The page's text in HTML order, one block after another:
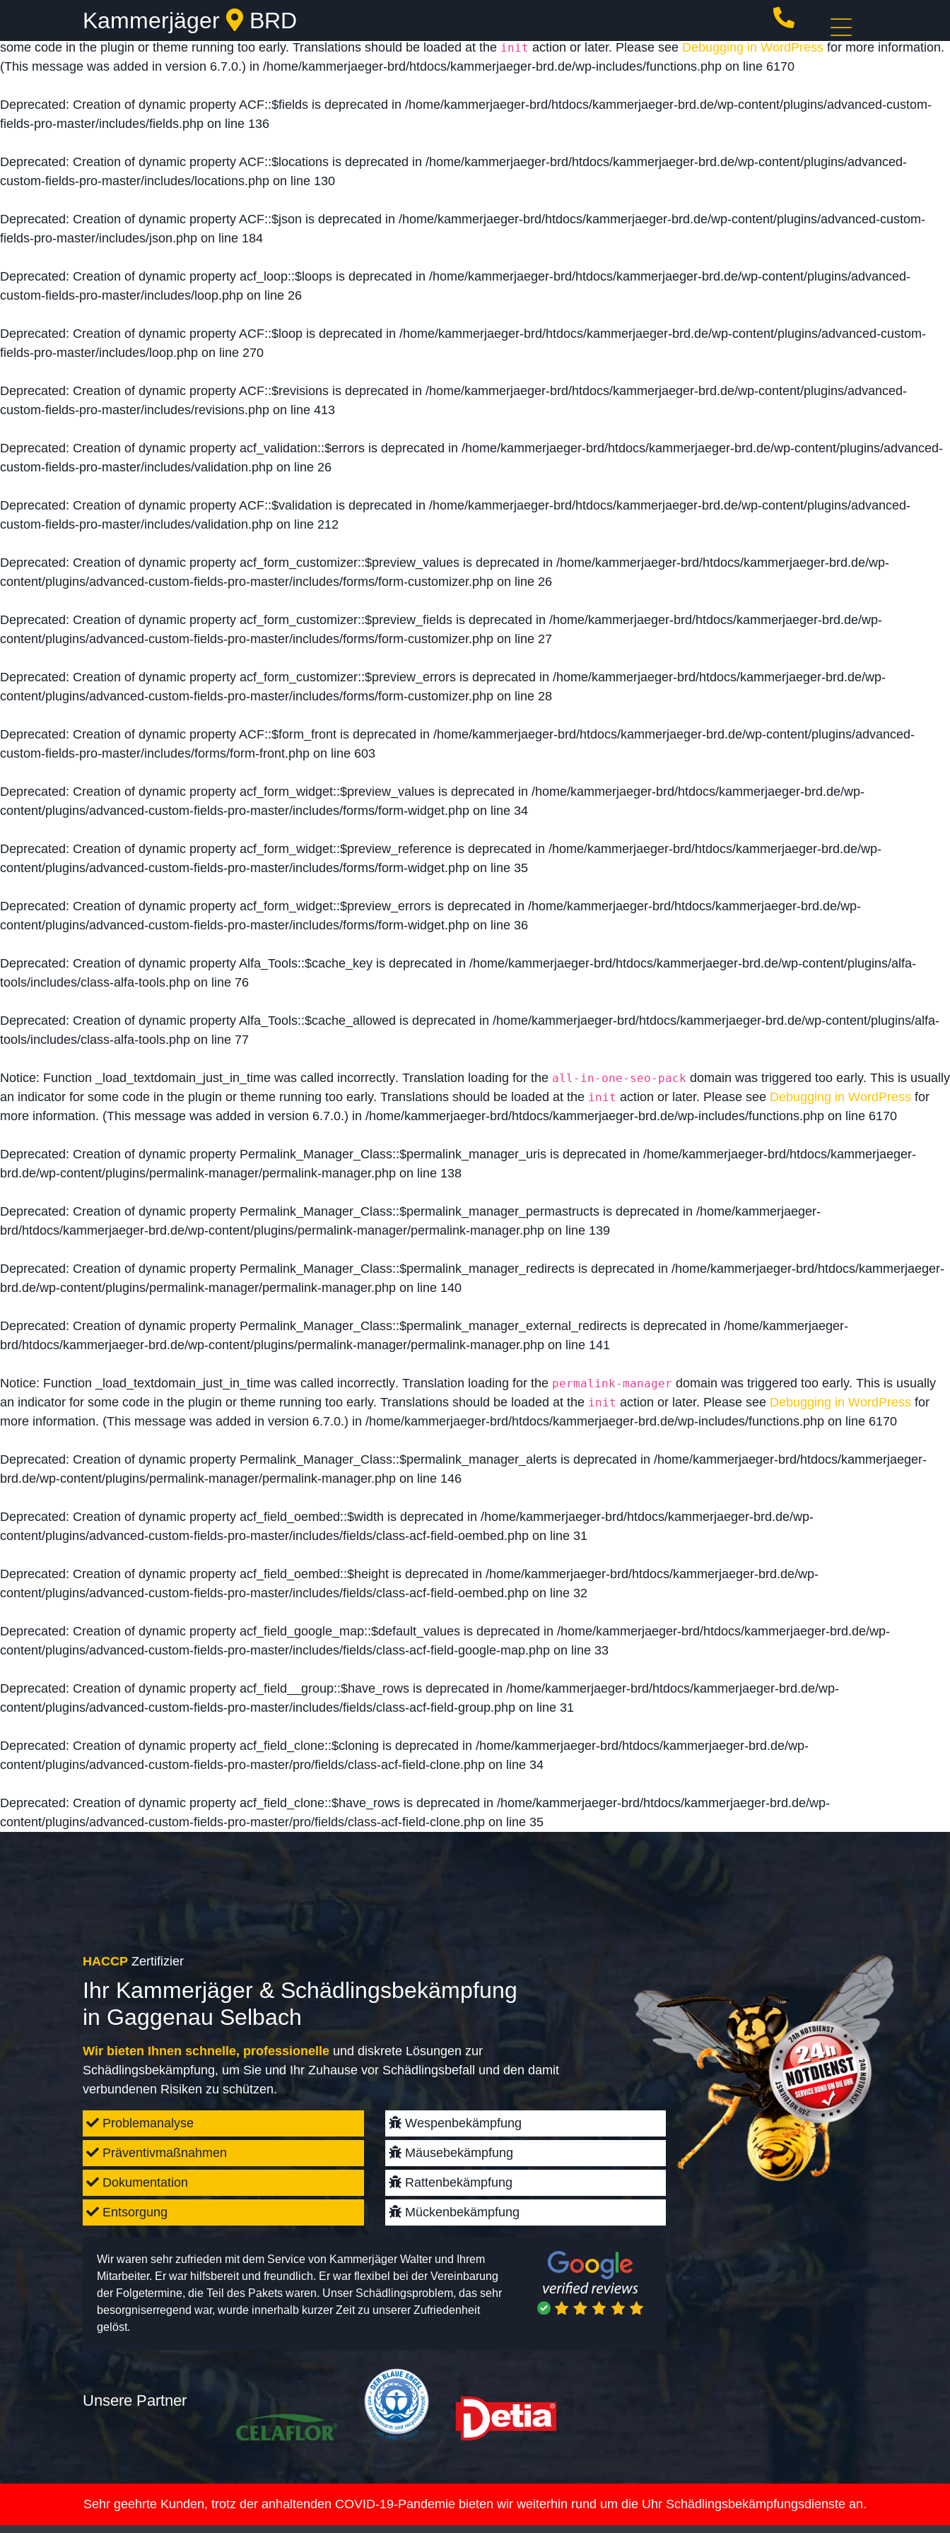
: Function _load_textdomain_just_in_time was called
domain was triggered too early. This is usually an indicator for
some code in the plugin or theme running too early. Translations should be loaded at the init action or later. Please see Debugging in WordPress for more information.
(This message was added in version 6.7.0.) in /home/kammerjaeger-brd/htdocs/kammerjaeger-brd.de/wp-includes/functions.php on line 6170
Deprecated: Creation of dynamic property ACF::$fields is deprecated in /home/kammerjaeger-brd/htdocs/kammerjaeger-brd.de/wp-content/plugins/advanced-custom-
fields-pro-master/includes/fields.php on line 136
Deprecated: Creation of dynamic property ACF::$locations is deprecated in /home/kammerjaeger-brd/htdocs/kammerjaeger-brd.de/wp-content/plugins/advanced-
custom-fields-pro-master/includes/locations.php on line 130
Deprecated: Creation of dynamic property ACF::$json is deprecated in /home/kammerjaeger-brd/htdocs/kammerjaeger-brd.de/wp-content/plugins/advanced-custom-
fields-pro-master/includes/json.php on line 184
Deprecated: Creation of dynamic property acf_loop::$loops is deprecated in /home/kammerjaeger-brd/htdocs/kammerjaeger-brd.de/wp-content/plugins/advanced-
custom-fields-pro-master/includes/loop.php on line 26
Deprecated: Creation of dynamic property ACF::$loop is deprecated in /home/kammerjaeger-brd/htdocs/kammerjaeger-brd.de/wp-content/plugins/advanced-custom-
fields-pro-master/includes/loop.php on line 270
Deprecated: Creation of dynamic property ACF::$revisions is deprecated in /home/kammerjaeger-brd/htdocs/kammerjaeger-brd.de/wp-content/plugins/advanced-
custom-fields-pro-master/includes/revisions.php on line 413
Deprecated: Creation of dynamic property acf_validation::$errors is deprecated in /home/kammerjaeger-brd/htdocs/kammerjaeger-brd.de/wp-content/plugins/advanced-
custom-fields-pro-master/includes/validation.php on line 26
Deprecated: Creation of dynamic property ACF::$validation is deprecated in /home/kammerjaeger-brd/htdocs/kammerjaeger-brd.de/wp-content/plugins/advanced-
custom-fields-pro-master/includes/validation.php on line 212
Deprecated: Creation of dynamic property acf_form_customizer::$preview_values is deprecated in /home/kammerjaeger-brd/htdocs/kammerjaeger-brd.de/wp-
content/plugins/advanced-custom-fields-pro-master/includes/forms/form-customizer.php on line 26
Deprecated: Creation of dynamic property acf_form_customizer::$preview_fields is deprecated in /home/kammerjaeger-brd/htdocs/kammerjaeger-brd.de/wp-
content/plugins/advanced-custom-fields-pro-master/includes/forms/form-customizer.php on line 27
Deprecated: Creation of dynamic property acf_form_customizer::$preview_errors is deprecated in /home/kammerjaeger-brd/htdocs/kammerjaeger-brd.de/wp-
content/plugins/advanced-custom-fields-pro-master/includes/forms/form-customizer.php on line 28
Deprecated: Creation of dynamic property ACF::$form_front is deprecated in /home/kammerjaeger-brd/htdocs/kammerjaeger-brd.de/wp-content/plugins/advanced-
custom-fields-pro-master/includes/forms/form-front.php on line 603
Deprecated: Creation of dynamic property acf_form_widget::$preview_values is deprecated in /home/kammerjaeger-brd/htdocs/kammerjaeger-brd.de/wp-
content/plugins/advanced-custom-fields-pro-master/includes/forms/form-widget.php on line 34
Deprecated: Creation of dynamic property acf_form_widget::$preview_reference is deprecated in /home/kammerjaeger-brd/htdocs/kammerjaeger-brd.de/wp-
content/plugins/advanced-custom-fields-pro-master/includes/forms/form-widget.php on line 35
Deprecated: Creation of dynamic property acf_form_widget::$preview_errors is deprecated in /home/kammerjaeger-brd/htdocs/kammerjaeger-brd.de/wp-
content/plugins/advanced-custom-fields-pro-master/includes/forms/form-widget.php on line 36
Deprecated: Creation of dynamic property Alfa_Tools::$cache_key is deprecated in /home/kammerjaeger-brd/htdocs/kammerjaeger-brd.de/wp-content/plugins/alfa-
tools/includes/class-alfa-tools.php on line 76
Deprecated: Creation of dynamic property Alfa_Tools::$cache_allowed is deprecated in /home/kammerjaeger-brd/htdocs/kammerjaeger-brd.de/wp-content/plugins/alfa-
tools/includes/class-alfa-tools.php on line 77
Notice: Function _load_textdomain_just_in_time was called incorrectly. Translation loading for the all-in-one-seo-pack domain was triggered too early. This is usually
an indicator for some code in the plugin or theme running too early. Translations should be loaded at the init action or later. Please see Debugging in WordPress for
more information. (This message was added in version 6.7.0.) in /home/kammerjaeger-brd/htdocs/kammerjaeger-brd.de/wp-includes/functions.php on line 6170
Deprecated: Creation of dynamic property Permalink_Manager_Class::$permalink_manager_uris is deprecated in /home/kammerjaeger-brd/htdocs/kammerjaeger-
brd.de/wp-content/plugins/permalink-manager/permalink-manager.php on line 138
Deprecated: Creation of dynamic property Permalink_Manager_Class::$permalink_manager_permastructs is deprecated in /home/kammerjaeger-
brd/htdocs/kammerjaeger-brd.de/wp-content/plugins/permalink-manager/permalink-manager.php on line 139
Deprecated: Creation of dynamic property Permalink_Manager_Class::$permalink_manager_redirects is deprecated in /home/kammerjaeger-brd/htdocs/kammerjaeger-
brd.de/wp-content/plugins/permalink-manager/permalink-manager.php on line 140
Deprecated: Creation of dynamic property Permalink_Manager_Class::$permalink_manager_external_redirects is deprecated in /home/kammerjaeger-
brd/htdocs/kammerjaeger-brd.de/wp-content/plugins/permalink-manager/permalink-manager.php on line 141
Notice: Function _load_textdomain_just_in_time was called incorrectly. Translation loading for the permalink-manager domain was triggered too early. This is usually
an indicator for some code in the plugin or theme running too early. Translations should be loaded at the init action or later. Please see Debugging in WordPress for
more information. (This message was added in version 6.7.0.) in /home/kammerjaeger-brd/htdocs/kammerjaeger-brd.de/wp-includes/functions.php on line 6170
Deprecated: Creation of dynamic property Permalink_Manager_Class::$permalink_manager_alerts is deprecated in /home/kammerjaeger-brd/htdocs/kammerjaeger-
brd.de/wp-content/plugins/permalink-manager/permalink-manager.php on line 146
Deprecated: Creation of dynamic property acf_field_oembed::$width is deprecated in /home/kammerjaeger-brd/htdocs/kammerjaeger-brd.de/wp-
content/plugins/advanced-custom-fields-pro-master/includes/fields/class-acf-field-oembed.php on line 31
Deprecated: Creation of dynamic property acf_field_oembed::$height is deprecated in /home/kammerjaeger-brd/htdocs/kammerjaeger-brd.de/wp-
content/plugins/advanced-custom-fields-pro-master/includes/fields/class-acf-field-oembed.php on line 32
Deprecated: Creation of dynamic property acf_field_google_map::$default_values is deprecated in /home/kammerjaeger-brd/htdocs/kammerjaeger-brd.de/wp-
content/plugins/advanced-custom-fields-pro-master/includes/fields/class-acf-field-google-map.php on line 33
Deprecated: Creation of dynamic property acf_field__group::$have_rows is deprecated in /home/kammerjaeger-brd/htdocs/kammerjaeger-brd.de/wp-
content/plugins/advanced-custom-fields-pro-master/includes/fields/class-acf-field-group.php on line 31
Deprecated: Creation of dynamic property acf_field_clone::$cloning is deprecated in /home/kammerjaeger-brd/htdocs/kammerjaeger-brd.de/wp-
content/plugins/advanced-custom-fields-pro-master/pro/fields/class-acf-field-clone.php on line 34
Deprecated: Creation of dynamic property acf_field_clone::$have_rows is deprecated in /home/kammerjaeger-brd/htdocs/kammerjaeger-brd.de/wp-
content/plugins/advanced-custom-fields-pro-master/pro/fields/class-acf-field-clone.php on line 35
Kammerjäger BRD
HACCP Zertifizier
Ihr Kammerjäger & Schädlingsbekämpfung
in Gaggenau Selbach
Wir bieten Ihnen schnelle, professionelle und diskrete Lösungen zur
Schädlingsbekämpfung, um Sie und Ihr Zuhause vor Schädlingsbefall und den damit
verbundenen Risiken zu schützen.
Problemanalyse
Präventivmaßnahmen
Dokumentation
Entsorgung
Wespenbekämpfung
Mäusebekämpfung
Rattenbekämpfung
Mückenbekämpfung
Wir waren sehr zufrieden mit dem Service von Kammerjäger Walter und Ihrem
Mitarbeiter. Er war hilfsbereit und freundlich. Er war flexibel bei der Vereinbarung
der Folgetermine, die Teil des Pakets waren. Unser Schädlingsproblem, das sehr
besorgniserregend war, wurde innerhalb kurzer Zeit zu unserer Zufriedenheit
gelöst.
Unsere Partner
Sehr geehrte Kunden, trotz der anhaltenden COVID-19-Pandemie bieten wir weiterhin rund um die Uhr Schädlingsbekämpfungsdienste an.